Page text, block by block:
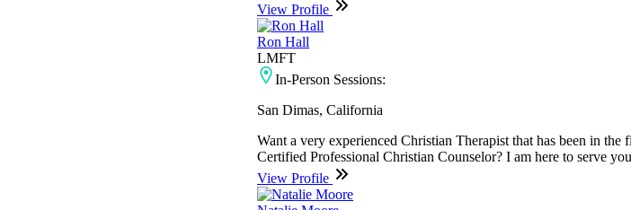
View Profile
Ron Hall
LMFT
In-Person Sessions:
San Dimas, California
Want a very experienced Christian Therapist that has been in
Certified Professional Christian Counselor? I am here to serve
View Profile